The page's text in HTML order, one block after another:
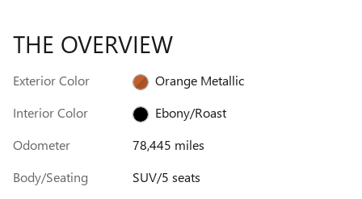
THE OVERVIEW
Exterior Color
Orange Metallic
Interior Color
Ebony/Roast
Odometer
78,445 miles
Body/Seating
SUV/5 seats